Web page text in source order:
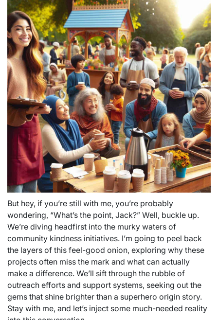
But hey, if you’re still with me, you’re probably
wondering, “What’s the point, Jack?” Well, buckle up.
We’re diving headfirst into the murky waters of
community kindness initiatives. I’m going to peel back
the layers of this feel-good onion, exploring why these
projects often miss the mark and what can actually
make a difference. We’ll sift through the rubble of
outreach efforts and support systems, seeking out the
gems that shine brighter than a superhero origin story.
Stay with me, and let’s inject some much-needed reality